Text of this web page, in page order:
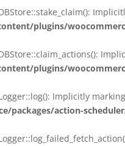
plugins/
plugins/
Implicitly
packages/action-